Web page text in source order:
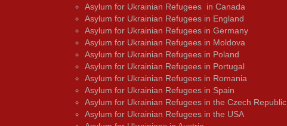
Asylum for Ukrainian Refugees in Canada
Asylum for Ukrainian Refugees in England
Asylum for Ukrainian Refugees in Germany
Asylum for Ukrainian Refugees in Moldova
Asylum for Ukrainian Refugees in Poland
Asylum for Ukrainian Refugees in Portugal
Asylum for Ukrainian Refugees in Romania
Asylum for Ukrainian Refugees in Spain
Asylum for Ukrainian Refugees in the Czech Republic
Asylum for Ukrainian Refugees in the USA